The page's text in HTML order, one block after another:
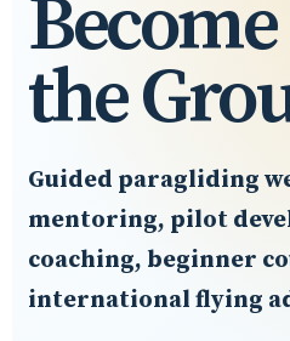
the
Guided paragliding
mentoring, pilot
coaching, beginner
international flying